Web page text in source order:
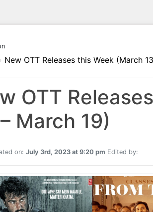
New OTT Releases this Week (March
OTT
March 19)
on: July 3rd, 2023 at 9:20 pm Edited by: